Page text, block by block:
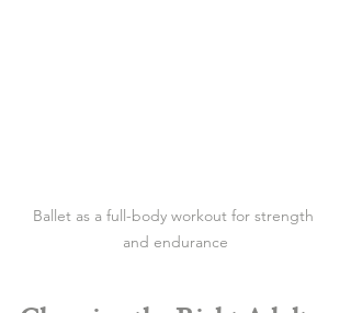
Ballet as a full-body workout for strength
and endurance